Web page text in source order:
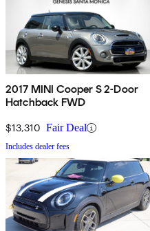
2017 MINI Cooper S 2-Door
Hatchback FWD
$13,310 Fair Deal
Includes dealer fees